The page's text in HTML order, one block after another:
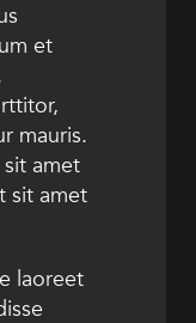
et
mauris.
amet
sit amet
laoreet